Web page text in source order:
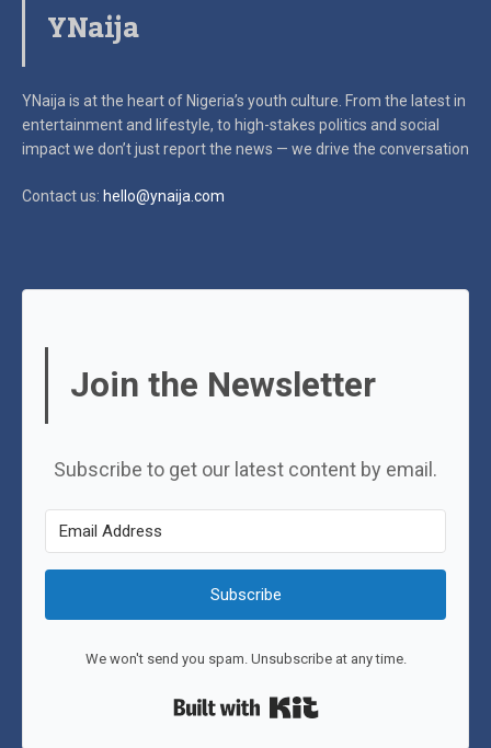
YNaija
YNaija is at the heart of Nigeria’s youth culture. From the latest in
entertainment and lifestyle, to high-stakes politics and social
impactwe don’t just report the news — we drive the conversation
Contact us: hello@ynaija.com
Join the Newsletter
Subscribe to get our latest content by email.
Subscribe
We won't send you spam. Unsubscribe at any time.